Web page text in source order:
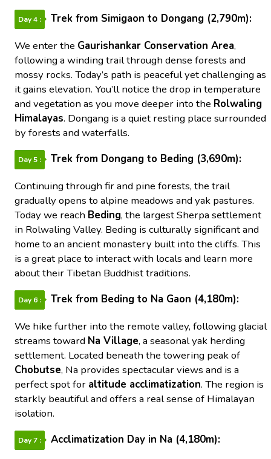
Day 4 :
Trek from Simigaon to Dongang (2,790m):
We enter the Gaurishankar Conservation Area,
following a winding trail through dense forests and
mossy rocks. Today’s path is peaceful yet challenging as
it gains elevation. You’ll notice the drop in temperature
and vegetation as you move deeper into the Rolwaling
Himalayas. Dongang is a quiet resting place surrounded
by forests and waterfalls.
Day 5 :
Trek from Dongang to Beding (3,690m):
Continuing through fir and pine forests, the trail
gradually opens to alpine meadows and yak pastures.
Today we reach Beding, the largest Sherpa settlement
in Rolwaling Valley. Beding is culturally significant and
home to an ancient monastery built into the cliffs. This
is a great place to interact with locals and learn more
about their Tibetan Buddhist traditions.
Day 6 :
Trek from Beding to Na Gaon (4,180m):
We hike further into the remote valley, following glacial
streams toward Na Village, a seasonal yak herding
settlement. Located beneath the towering peak of
Chobutse, Na provides spectacular views and is a
perfect spot for altitude acclimatization. The region is
starkly beautiful and offers a real sense of Himalayan
isolation.
Day 7 :
Acclimatization Day in Na (4,180m):